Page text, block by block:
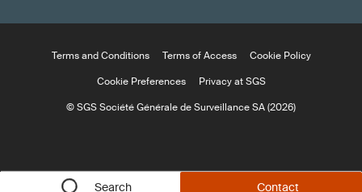
Search Contact
Terms and Conditions Terms of Access
Cookie Policy
Cookie Preferences
Privacy at SGS
© SGS Société Générale de Surveillance SA (2026)